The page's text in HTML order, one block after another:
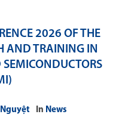
2026 OF THE
AND TRAINING IN
In News